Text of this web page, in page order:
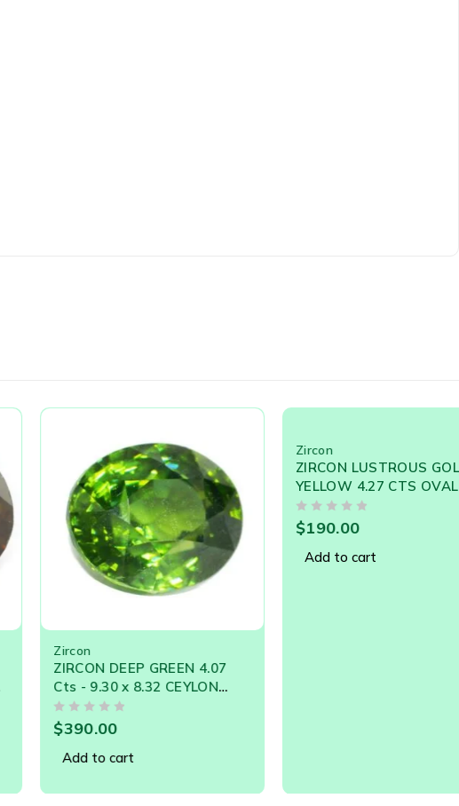
display a beautiful Honey color comparable to the finest
colors, and also the colorless variety.
ZIRCON DEEP GREEN 4.07
Cts - 9.30 x 8.32 CEYLON
NATURAL GEMSTONE
390.00
Add to cart
ZIRCON LUSTROUS GOLDEN
YELLOW 4.27 CTS OVAL
SHAPE NATURAL SRI LANKA
LOOSE GEM
190.00
Add to cart